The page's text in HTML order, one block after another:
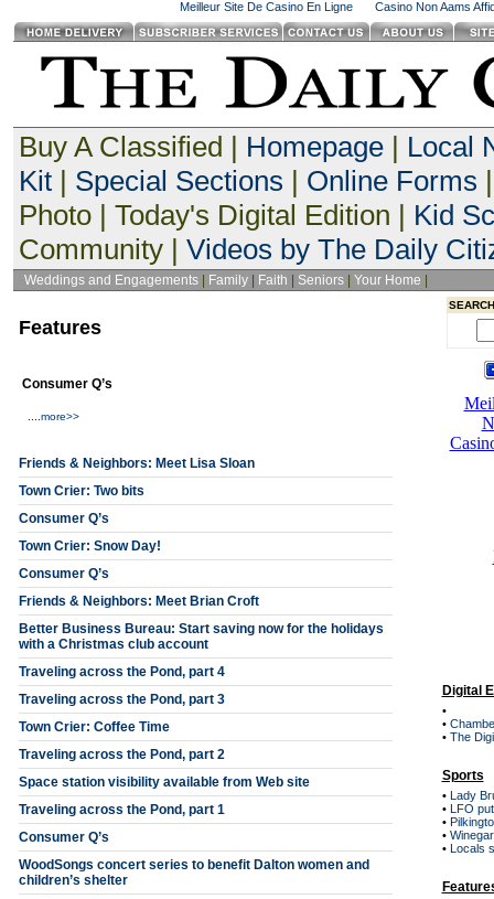
Meilleur Site De Casino En Ligne Casino Non Aams
Buy A Classified | Homepage| Local
Kit| Special Sections | Online Forms
Photo | Today's Digital Edition | Kid
Community | Videos by The Daily
Weddings and Engagements| Family| Faith Seniors| Your Home
Features
Consumer Q’s
more>>
Friends & Neighbors: Meet Lisa Sloan
Town Crier: Two bits
Consumer Q’s
Town Crier: Snow Day!
Consumer Q’s
Friends & Neighbors: Meet Brian Croft
Better Business Bureau: Start saving now for the holidays
with a Christmas club account
Traveling across the Pond, part 4
Traveling across the Pond, part 3
Town Crier: Coffee Time
Traveling across the Pond, part 2
Space station visibility available from Web site
Traveling across the Pond, part 1
Consumer Q’s
WoodSongs concert series to benefit Dalton women and
children’s shelter
Digital
•
•
• The
Sports
• Lady
• LFO
•
•
• Locals